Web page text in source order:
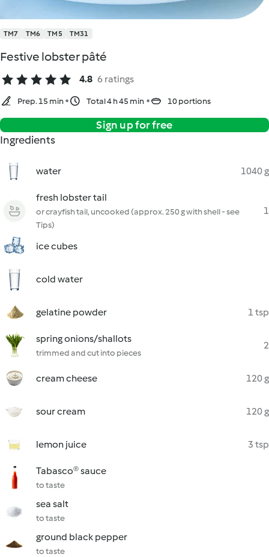
TM7 TM6 TM5 TM31
Festive lobster pâté
4.8 6 ratings
Prep. 15 min Total 4 h 45 min 10 portions
Sign up for free
Ingredients
water 1040 g
fresh lobster tail
or crayfish tail, uncooked (approx. 250 g with shell - see
Tips)
1
ice cubes
cold water
gelatine powder 1 tsp
spring onions/shallots
trimmed and cut into pieces
2
cream cheese 120 g
sour cream 120 g
lemon juice 3 tsp
Tabasco® sauce
to taste
sea salt
to taste
ground black pepper
to taste